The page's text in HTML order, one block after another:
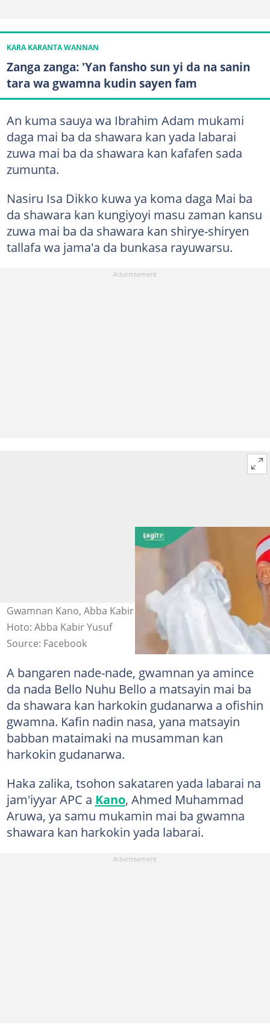
KARA KARANTA WANNAN
Zanga zanga: 'Yan fansho sun yi da na sanin
tara wa gwamna kudin sayen fam
An kuma sauya wa Ibrahim Adam mukami
daga mai ba da shawara kan yada labarai
zuwa mai ba da shawara kan kafafen sada
zumunta.
Nasiru Isa Dikko kuwa ya koma daga Mai ba
da shawara kan kungiyoyi masu zaman kansu
zuwa mai ba da shawara kan shirye-shiryen
tallafa wa jama'a da bunkasa rayuwarsu.
Gwamnan Kano, Abba Kabir Yusuf a cikin annashuwa
Hoto: Abba Kabir Yusuf
Source: Facebook
A bangaren nade-nade, gwamnan ya amince
da nada Bello Nuhu Bello a matsayin mai ba
da shawara kan harkokin gudanarwa a ofishin
gwamna. Kafin nadin nasa, yana matsayin
babban mataimaki na musamman kan
harkokin gudanarwa.
Haka zalika, tsohon sakataren yada labarai na
jam'iyyar APC a Kano, Ahmed Muhammad
Aruwa, ya samu mukamin mai ba gwamna
shawara kan harkokin yada labarai.